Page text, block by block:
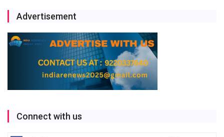
Advertisement
Connect with us